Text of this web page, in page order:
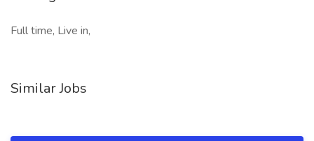
Full time, Live in,
Similar Jobs